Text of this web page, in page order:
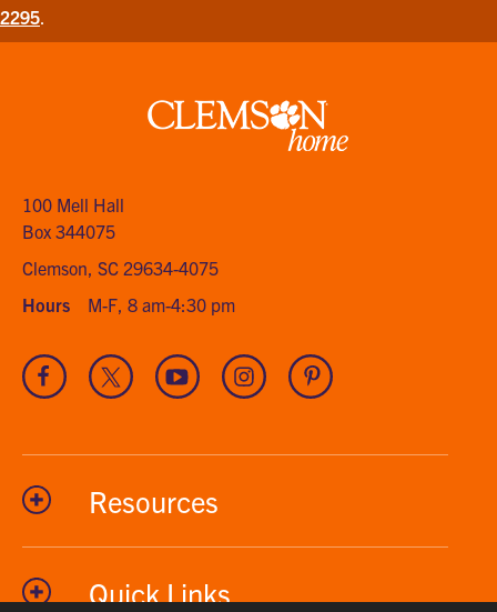
2295
Clemson
100 Mell Hall
Box 344075
Clemson, SC 29634-4075
Hours
M-F, 8 am-4:30 pm
Visit
our
Visit
our
Visit
our
channel
Visit
our
Visit
our
Resources
Quick Links